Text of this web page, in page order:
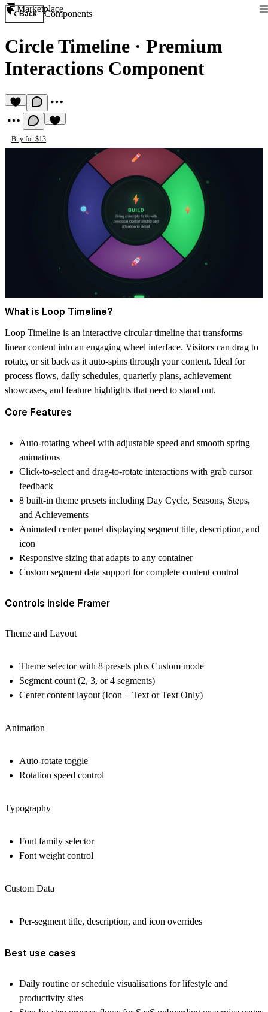
Marketplace
Back Components
Circle Timeline · Premium
Interactions Component
Buy for $13
What is Loop Timeline?
Loop Timeline is an interactive circular timeline that transforms
linear content into an engaging wheel interface. Visitors can drag to
rotate, or sit back as it auto-spins through your content. Ideal for
process flows, daily schedules, quarterly plans, achievement
showcases, and feature highlights that need to stand out.
Core Features
Auto-rotating wheel with adjustable speed and smooth spring
animations
Click-to-select and drag-to-rotate interactions with grab cursor
feedback
8 built-in theme presets including Day Cycle, Seasons, Steps,
and Achievements
Animated center panel displaying segment title, description, and
icon
Responsive sizing that adapts to any container
Custom segment data support for complete content control
Controls inside Framer
Theme and Layout
Theme selector with 8 presets plus Custom mode
Segment count (2, 3, or 4 segments)
Center content layout (Icon + Text or Text Only)
Animation
Auto-rotate toggle
Rotation speed control
Typography
Font family selector
Font weight control
Custom Data
Per-segment title, description, and icon overrides
Best use cases
Daily routine or schedule visualisations for lifestyle and
productivity sites